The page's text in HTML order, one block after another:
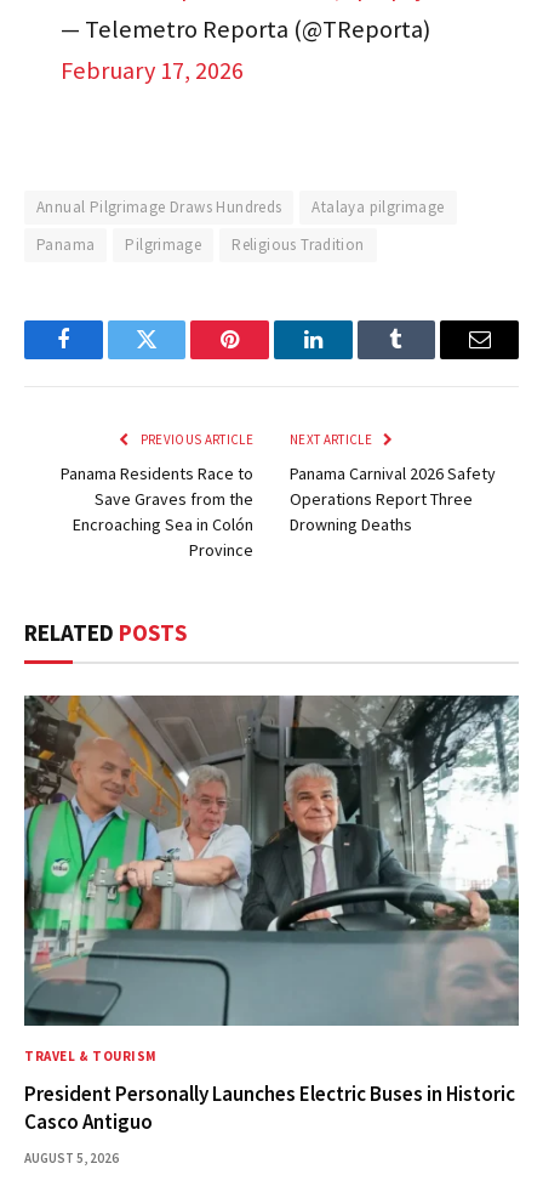
— Telemetro Reporta (@TReporta)
February 17, 2026
Annual Pilgrimage Draws Hundreds
Atalaya pilgrimage
Panama
Pilgrimage Religious Tradition
FacebookTwitter Pinterest LinkedInTumblr Email
PREVIOUS ARTICLE
Panama Residents Race to
Save Graves from the
Encroaching Sea in Colón
Province
NEXT ARTICLE
Panama Carnival 2026 Safety
Operations Report Three
Drowning Deaths
RELATED POSTS
TRAVEL & TOURISM
President Personally Launches Electric Buses in Historic
Casco Antiguo
AUGUST 5, 2026